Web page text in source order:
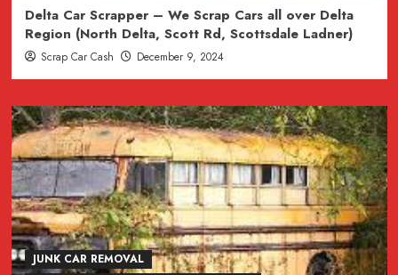
Delta Car Scrapper – We Scrap Cars all over Delta
Region (North Delta, Scott Rd, Scottsdale Ladner)
Scrap Car Cash December 9, 2024
JUNK CAR REMOVAL